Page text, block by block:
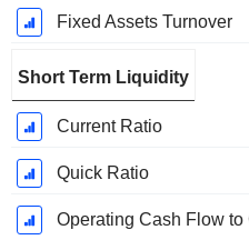
Fixed Assets Turnover
Short Term Liquidity
Current Ratio
Quick Ratio
Operating Cash Flow